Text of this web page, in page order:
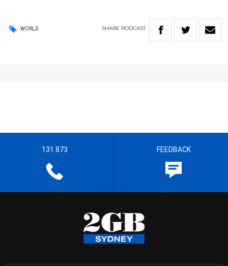
WORLD SHARE PODCAST
131 873 FEEDBACK